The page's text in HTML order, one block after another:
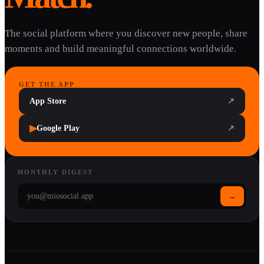
The social platform where you discover new people, share
moments and build meaningful connections worldwide.
GET THE APP
App Store ↗
▶Google Play ↗
MONTHLY DIGEST
→